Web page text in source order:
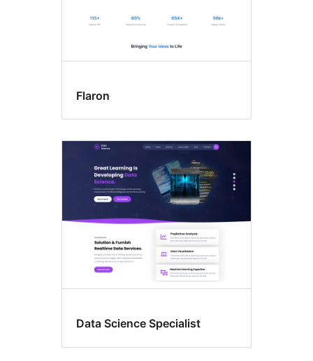
Flaron
Data Science Specialist